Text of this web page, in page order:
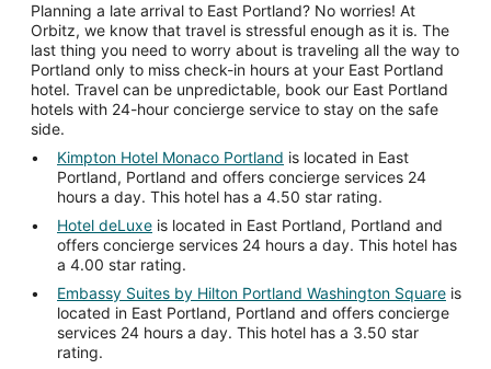
Planning a late arrival to East Portland? No worries! At
Orbitz, we know that travel is stressful enough as it is. The
last thing you need to worry about is traveling all the way to
Portland only to miss check-in hours at your East Portland
hotel. Travel can be unpredictable, book our East Portland
hotels with 24-hour concierge service to stay on the safe
side.
Kimpton Hotel Monaco Portland is located in East
Portland, Portland and offers concierge services 24
hours a day. This hotel has a 4.50 star rating.
Hotel deLuxe is located in East Portland, Portland and
offers concierge services 24 hours a day. This hotel has
a 4.00 star rating.
Embassy Suites by Hilton Portland Washington Square is
located in East Portland, Portland and offers concierge
services 24 hours a day. This hotel has a 3.50 star
rating.